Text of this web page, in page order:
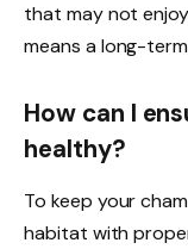
that may not
means a long-
How can I
healthy?
To keep your
habitat with